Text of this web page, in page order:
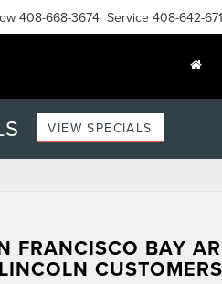
408-668-3674 Service 408-642-
VIEW SPECIALS
BAY
CUSTOMERS